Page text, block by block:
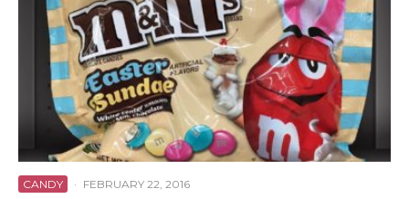
CANDY · FEBRUARY 22, 2016